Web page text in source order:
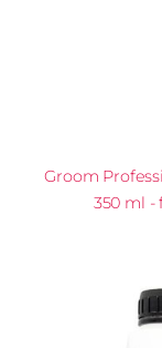
Groom
350 ml -